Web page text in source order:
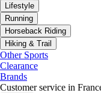
Lifestyle
Running
Horseback Riding
Hiking & Trail
Other Sports
Clearance
Brands
Customer service in